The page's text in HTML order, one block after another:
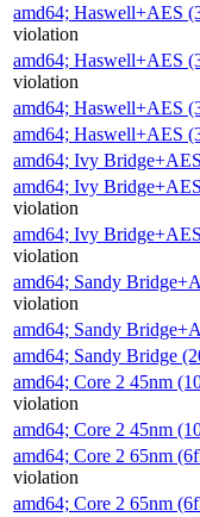
amd64; Haswell+AES
violation
amd64; Haswell+AES
violation
amd64; Haswell+AES
amd64; Haswell+AES
amd64; Ivy
amd64; Ivy
violation
amd64; Ivy
violation
amd64; Sandy
violation
amd64; Sandy
amd64; Sandy Bridge
amd64; Core 2 45nm
violation
amd64; Core 2 45nm
amd64; Core 2 65nm
violation
amd64; Core 2 65nm